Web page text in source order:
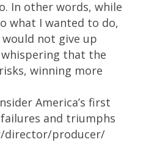
In other words, while
what I wanted to do,
not give up
that the
winning more
America’s first
and triumphs
director/producer/